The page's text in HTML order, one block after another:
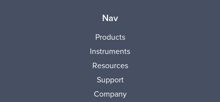
Nav
Products
Instruments
Resources
Support
Company